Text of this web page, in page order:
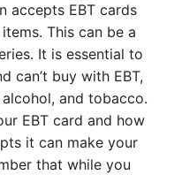
accepts EBT cards
This can be a
It is essential to
can’t buy with EBT,
and tobacco.
EBT card and how
it can make your
that while you